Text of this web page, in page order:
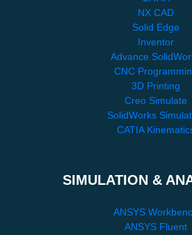
NX CAD
Solid Edge
Inventor
Advance
CNC
3D Printing
Creo Simulate
SolidWorks
CATIA
SIMULATION &
ANSYS
ANSYS Fluent